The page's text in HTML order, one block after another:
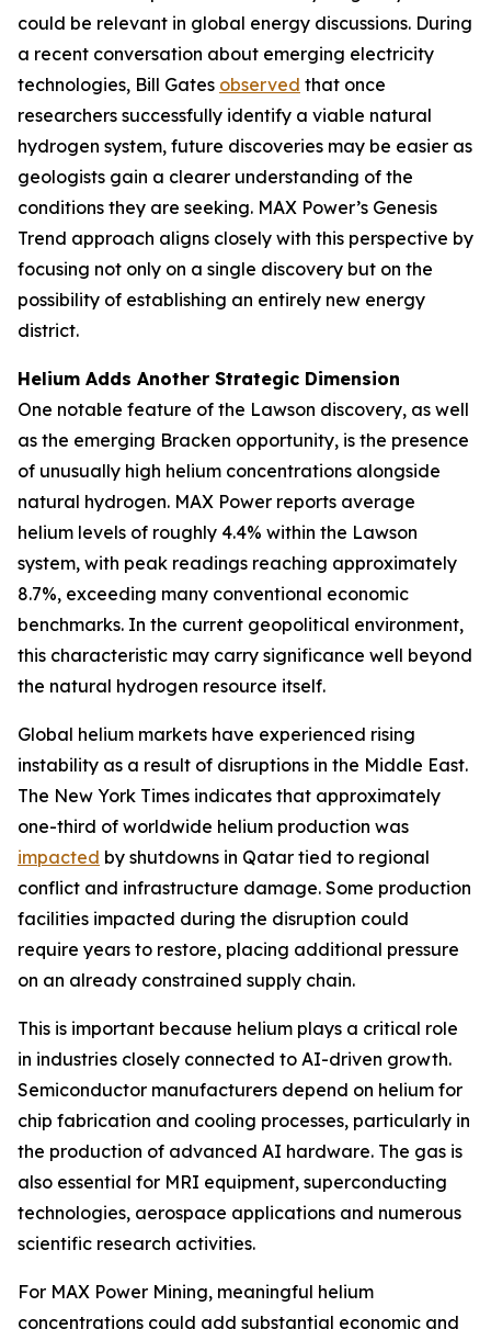
could be relevant in global energy discussions. During
a recent conversation about emerging electricity
technologies, Bill Gates observed that once
researchers successfully identify a viable natural
hydrogen system, future discoveries may be easier as
geologists gain a clearer understanding of the
conditions they are seeking. MAX Power’s Genesis
Trend approach aligns closely with this perspective by
focusing not only on a single discovery but on the
possibility of establishing an entirely new energy
district.
Helium Adds Another Strategic Dimension
One notable feature of the Lawson discovery, as well
as the emerging Bracken opportunity, is the presence
of unusually high helium concentrations alongside
natural hydrogen. MAX Power reports average
helium levels of roughly 4.4% within the Lawson
system, with peak readings reaching approximately
8.7%, exceeding many conventional economic
benchmarks. In the current geopolitical environment,
this characteristic may carry significance well beyond
the natural hydrogen resource itself.
Global helium markets have experienced rising
instability as a result of disruptions in the Middle East.
The New York Times indicates that approximately
one-third of worldwide helium production was
impacted by shutdowns in Qatar tied to regional
conflict and infrastructure damage. Some production
facilities impacted during the disruption could
require years to restore, placing additional pressure
on an already constrained supply chain.
This is important because helium plays a critical role
in industries closely connected to AI-driven growth.
Semiconductor manufacturers depend on helium for
chip fabrication and cooling processes, particularly in
the production of advanced AI hardware. The gas is
also essential for MRI equipment, superconducting
technologies, aerospace applications and numerous
scientific research activities.
For MAX Power Mining, meaningful helium
concentrations could add substantial economic and